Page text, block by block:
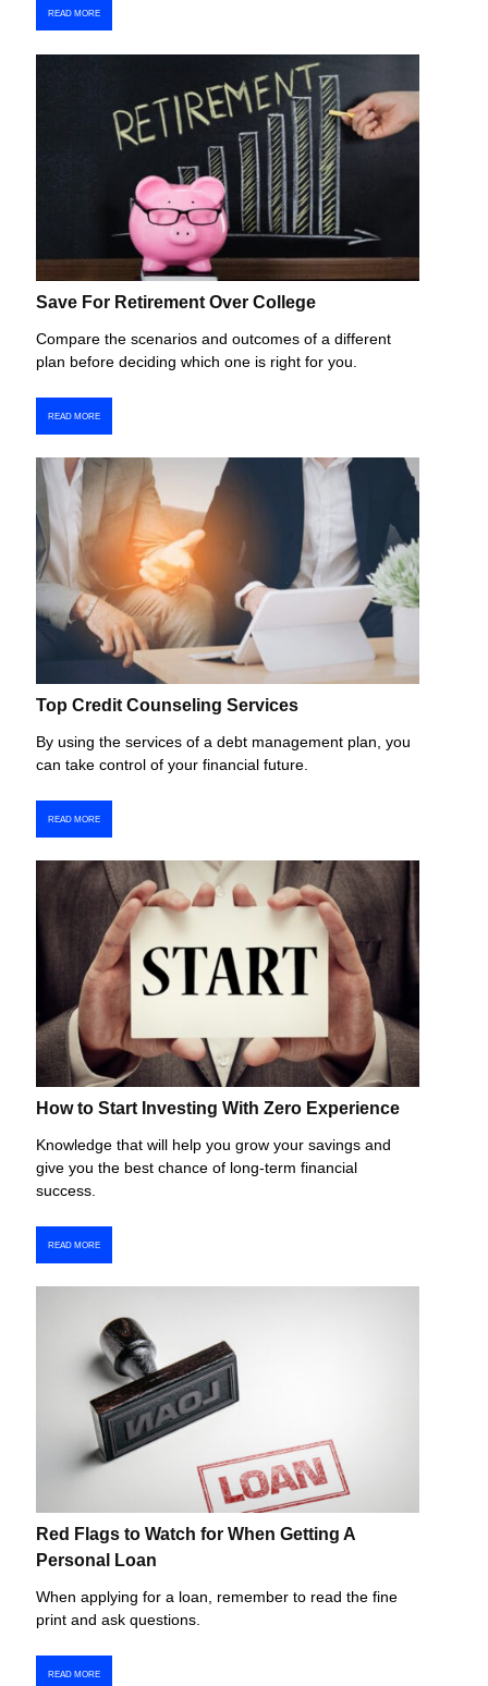
READ MORE
Save For Retirement Over College
Compare the scenarios and outcomes of a different
plan before deciding which one is right for you.
READ MORE
Top Credit Counseling Services
By using the services of a debt management plan, you
can take control of your financial future.
READ MORE
How to Start Investing With Zero Experience
Knowledge that will help you grow your savings and
give you the best chance of long-term financial
success.
READ MORE
Red Flags to Watch for When Getting A
Personal Loan
When applying for a loan, remember to read the fine
print and ask questions.
READ MORE